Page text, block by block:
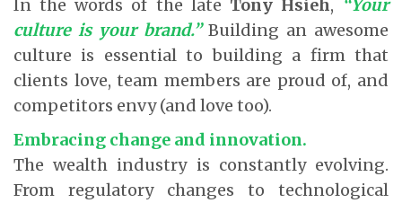
In the words of the late Tony Hsieh, “Your
culture is your brand.” Building an awesome
culture is essential to building a firm that
clients love, team members are proud of, and
competitors envy (and love too).
Embracing change and innovation.
The wealth industry is constantly evolving.
From regulatory changes to technological